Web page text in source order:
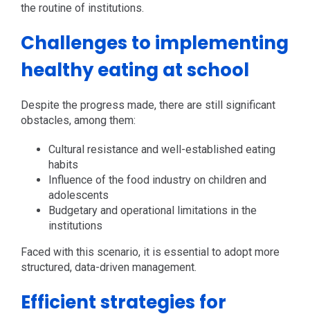
the routine of institutions.
Challenges to implementing
healthy eating at school
Despite the progress made, there are still significant
obstacles, among them:
Cultural resistance and well-established eating
habits
Influence of the food industry on children and
adolescents
Budgetary and operational limitations in the
institutions
Faced with this scenario, it is essential to adopt more
structured, data-driven management.
Efficient strategies for